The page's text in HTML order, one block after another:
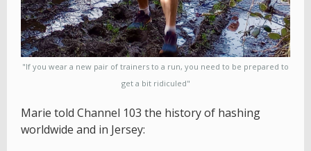
"If you wear a new pair of trainers to a run, you need to be prepared to
get a bit ridiculed"
Marie told Channel 103 the history of hashing
worldwide and in Jersey: